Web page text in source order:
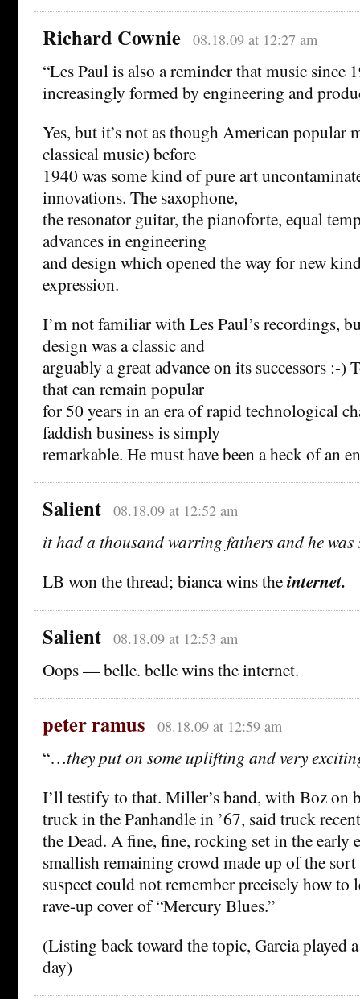
Richard Cownie 08.18.09 at 12:27 am
“Les Paul is also a reminder that music since
increasingly formed by engineering and
Yes, but it’s not as though American popular
classical music) before
1940 was some kind of pure art
innovations. The saxophone,
the resonator guitar, the pianoforte, equal
advances in engineering
and design which opened the way for new
expression.
I’m not familiar with Les Paul’s recordings,
design was a classic and
arguably a great advance on its successors :-)
that can remain popular
for 50 years in an era of rapid technological
faddish business is simply
remarkable. He must have been a heck of an
Salient 08.18.09 at 12:52 am
it had a thousand warring fathers and he was
LB won the thread; bianca wins theinternet.
Salient 08.18.09 at 12:53 am
Oops — belle. belle wins the internet.
peter ramus 08.18.09 at 12:59 am
“…they put on some uplifting and very
I’ll testify to that. Miller’s band, with Boz on
truck in the Panhandle in ’67, said truck
the Dead. A fine, fine, rocking set in the early
smallish remaining crowd made up of the
suspect could not remember precisely how to
rave-up cover of “Mercury Blues.”
(Listing back toward the topic, Garcia played
day)